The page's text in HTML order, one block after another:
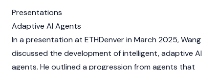
Presentations
Adaptive AI Agents
In a presentation at ETHDenverin March 2025, Wang
discussed the development of intelligent, adaptive AI
agents. He outlined a progression from agents that